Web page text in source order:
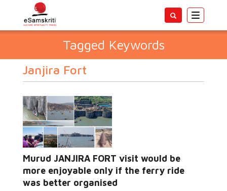
Toggle
Tagged Keywords
Janjira Fort
Murud JANJIRA FORT visit would be
more enjoyable only if the ferry ride
was better organised